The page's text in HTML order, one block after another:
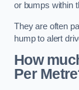
or bumps within
They are often
hump to alert
How
Per